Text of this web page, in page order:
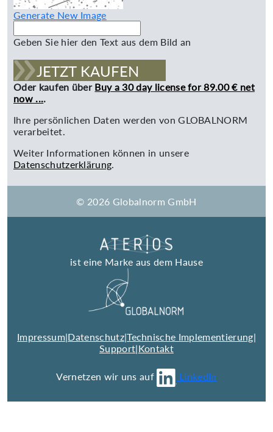
Generate New Image
Geben Sie hier den Text aus dem Bild an
JETZT KAUFEN
Oder kaufen über Buy a 30 day license for 89.00 € net
now ....
Ihre persönlichen Daten werden von GLOBALNORM
verarbeitet.
Weiter Informationen können in unsere
Datenschutzerklärung.
© 2026 Globalnorm GmbH
ist eine Marke aus dem Hause
Impressum|Datenschutz|Technische Implementierung|
Support|Kontakt
Vernetzen wir uns auf LinkedIn